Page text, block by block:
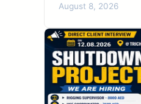
August 8, 2026